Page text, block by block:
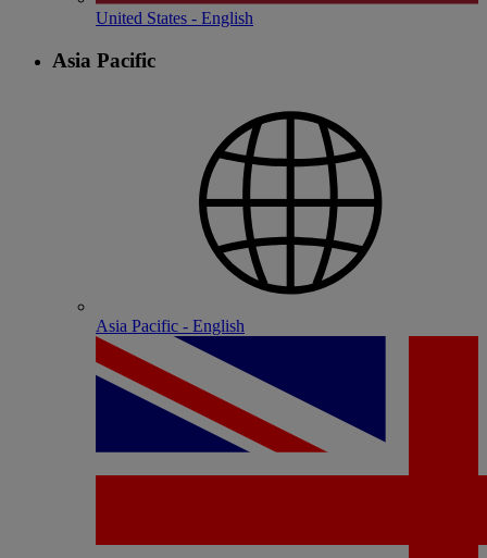
United States - English
Asia Pacific
Asia Pacific - English